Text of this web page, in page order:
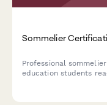
Sommelier
Professional
education students